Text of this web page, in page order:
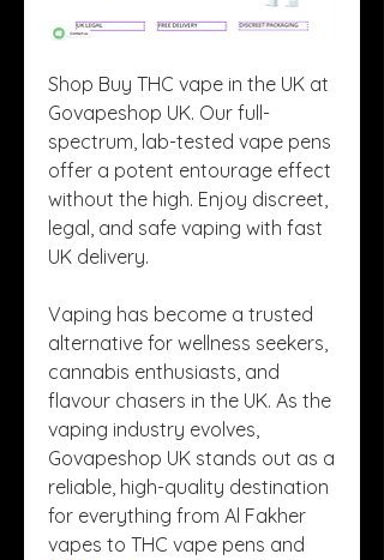
Shop Buy THC vape in the UK at
Govapeshop UK. Our full-
spectrum, lab-tested vape pens
offer a potent entourage effect
without the high. Enjoy discreet,
legal, and safe vaping with fast
UK delivery.
Vaping has become a trusted
alternative for wellness seekers,
cannabis enthusiasts, and
flavour chasers in the UK. As the
vaping industry evolves,
Govapeshop UK stands out as a
reliable, high-quality destination
for everything from Al Fakher